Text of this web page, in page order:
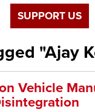
SUPPORT US
"Ajay
Vehicle